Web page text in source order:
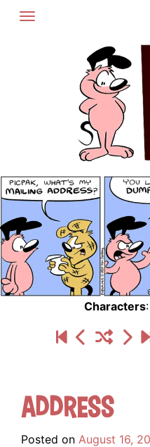
Skip
Characters:
Address
Posted on August 16,